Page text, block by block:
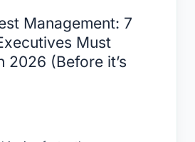
Management: 7
Must
2026 (Before it’s